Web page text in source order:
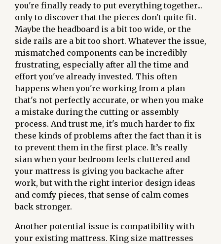
you're finally ready to put everything together...
only to discover that the pieces don't quite fit.
Maybe the headboard is a bit too wide, or the
side rails are a bit too short. Whatever the issue,
mismatched components can be incredibly
frustrating, especially after all the time and
effort you've already invested. This often
happens when you're working from a plan
that's not perfectly accurate, or when you make
a mistake during the cutting or assembly
process. And trust me, it's much harder to fix
these kinds of problems after the fact than it is
to prevent them in the first place. It’s really
sian when your bedroom feels cluttered and
your mattress is giving you backache after
work, but with the right interior design ideas
and comfy pieces, that sense of calm comes
back stronger.
Another potential issue is compatibility with
your existing mattress. King size mattresses